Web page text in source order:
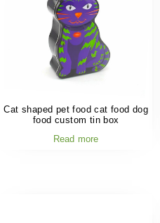
Cat shaped pet food cat food dog
food custom tin box
Read more